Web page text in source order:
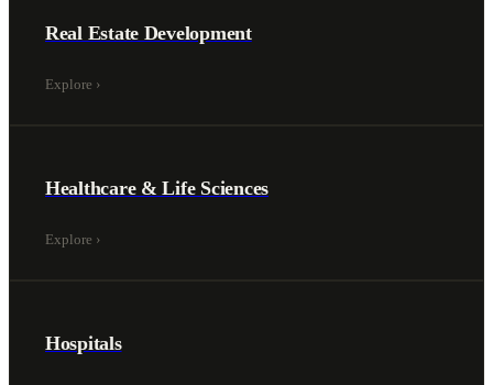
Real Estate Development
Explore ›
Healthcare & Life Sciences
Explore ›
Hospitals